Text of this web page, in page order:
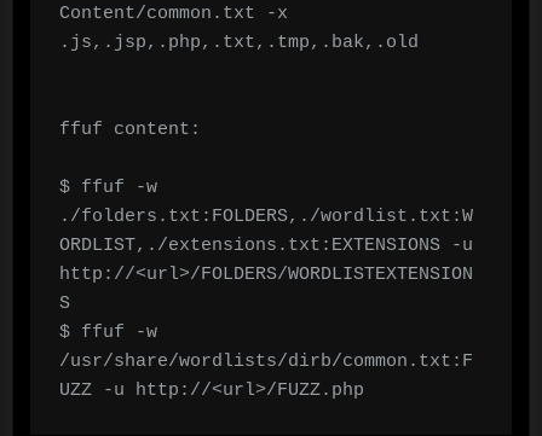
Content/common.txt -x
.js,.jsp,.php,.txt,.tmp,.bak,.old
ffuf content:
$ ffuf -w
./folders.txt:FOLDERS,./wordlist.txt:W
ORDLIST,./extensions.txt:EXTENSIONS -u
http://<url>/FOLDERS/WORDLISTEXTENSION
S
$ ffuf -w
/usr/share/wordlists/dirb/common.txt:F
UZZ -u http://<url>/FUZZ.php